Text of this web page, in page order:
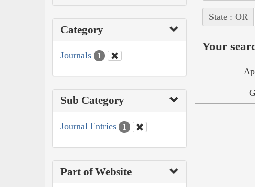
Category
Journals 1
Sub Category
Journal Entries 1
Part of Website
State : OR
Your